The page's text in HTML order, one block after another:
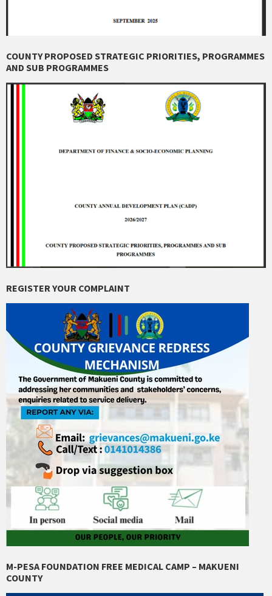
COUNTY PROPOSED STRATEGIC PRIORITIES, PROGRAMMES
AND SUB PROGRAMMES
REGISTER YOUR COMPLAINT
M-PESA FOUNDATION FREE MEDICAL CAMP – MAKUENI
COUNTY